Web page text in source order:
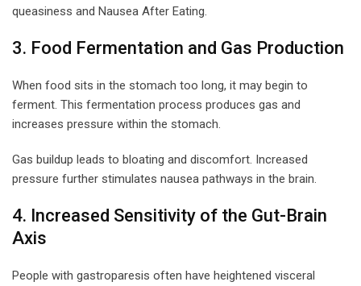
queasiness and Nausea After Eating.
3. Food Fermentation and Gas Production
When food sits in the stomach too long, it may begin to
ferment. This fermentation process produces gas and
increases pressure within the stomach.
Gas buildup leads to bloating and discomfort. Increased
pressure further stimulates nausea pathways in the brain.
4. Increased Sensitivity of the Gut-Brain
Axis
People with gastroparesis often have heightened visceral